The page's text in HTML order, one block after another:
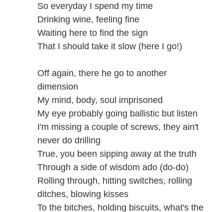
So everyday I spend my time
Drinking wine, feeling fine
Waiting here to find the sign
That I should take it slow (here I go!)
Off again, there he go to another
dimension
My mind, body, soul imprisoned
My eye probably going ballistic but listen
I'm missing a couple of screws, they ain't
never do drilling
True, you been sipping away at the truth
Through a side of wisdom ado (do-do)
Rolling through, hitting switches, rolling
ditches, blowing kisses
To the bitches, holding biscuits, what's the